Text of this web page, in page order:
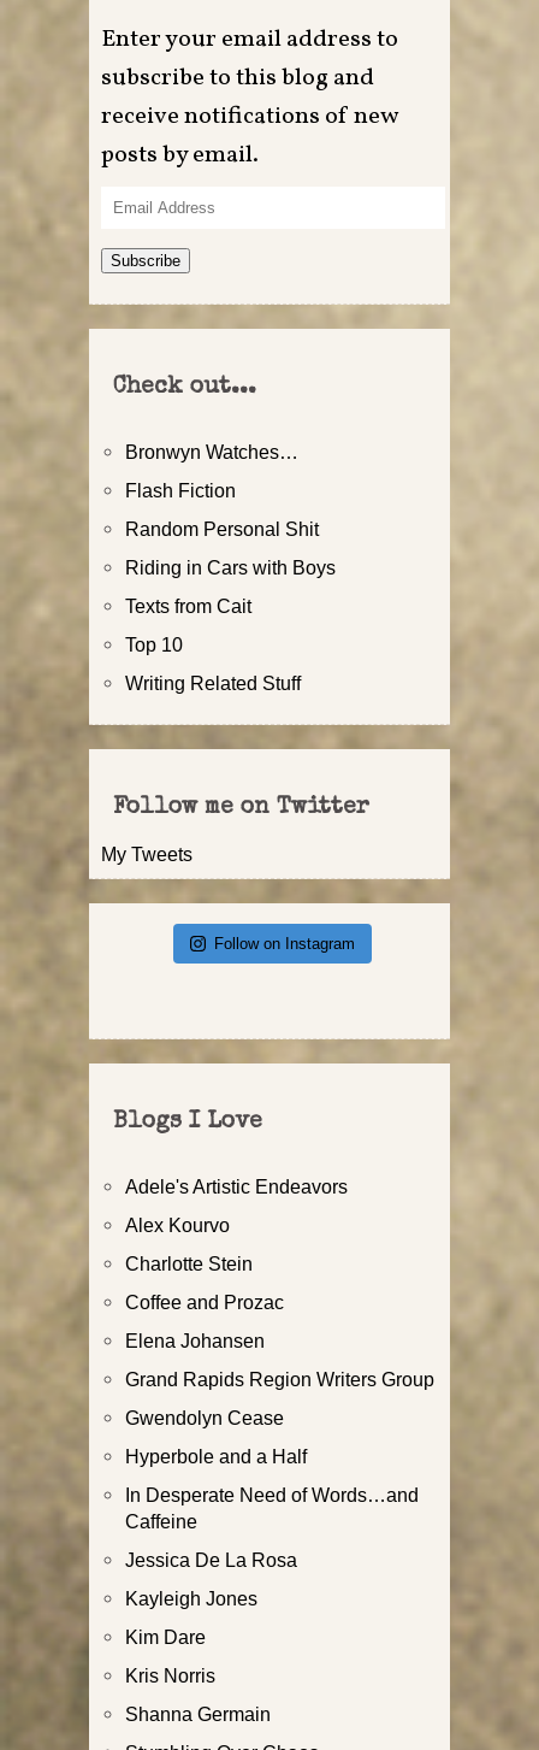
Enter your email address to
subscribe to this blog and
receive notifications of new
posts by email.
Email
Address
Subscribe
Check out...
Bronwyn Watches…
Flash Fiction
Random Personal Shit
Riding in Cars with Boys
Texts from Cait
Top 10
Writing Related Stuff
Follow me on Twitter
My Tweets
Follow on Instagram
Blogs I Love
Adele's Artistic Endeavors
Alex Kourvo
Charlotte Stein
Coffee and Prozac
Elena Johansen
Grand Rapids Region Writers Group
Gwendolyn Cease
Hyperbole and a Half
In Desperate Need of Words…and
Caffeine
Jessica De La Rosa
Kayleigh Jones
Kim Dare
Kris Norris
Shanna Germain